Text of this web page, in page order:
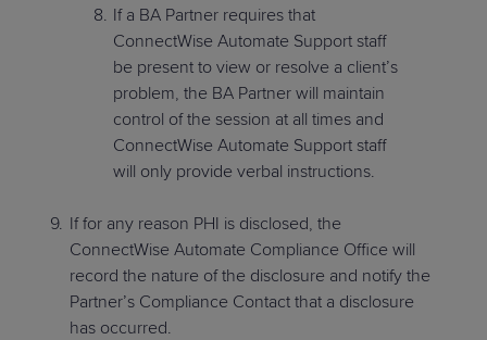
If a BA Partner requires that
ConnectWise Automate Support staff
be present to view or resolve a client’s
problem, the BA Partner will maintain
control of the session at all times and
ConnectWise Automate Support staff
will only provide verbal instructions.
If for any reason PHI is disclosed, the
ConnectWise Automate Compliance Office will
record the nature of the disclosure and notify the
Partner’s Compliance Contact that a disclosure
has occurred.